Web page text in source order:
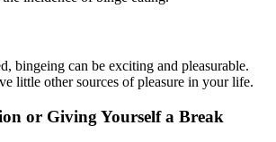
bingeing can be exciting and pleasurable.
little other sources of pleasure in your life.
or Giving Yourself a Break